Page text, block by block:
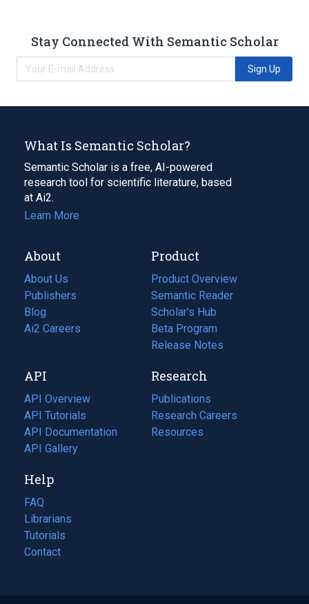
Stay Connected With Semantic Scholar
Sign Up
What Is Semantic Scholar?
Semantic Scholar is a free, AI-powered
research tool for scientific literature, based
at Ai2.
Learn More
About
About Us
Publishers
Blog
(opens
in
tab)
Ai2 Careers
(opens
new
tab)
Product
Product Overview
Semantic Reader
Scholar's Hub
Beta Program
Release Notes
API
API Overview
API Tutorials
API Documentation
(opens
in
new
tab)
API Gallery
Research
Publications
(opens
in
a
Research Careers
(opens
in
Resources
(opens
Help
FAQ
Librarians
Tutorials
Contact